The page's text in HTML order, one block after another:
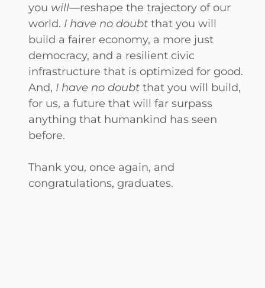
you will—reshape the trajectory of our
world. I have no doubt that you will
build a fairer economy, a more just
democracy, and a resilient civic
infrastructure that is optimized for good.
And, I have no doubt that you will build,
for us, a future that will far surpass
anything that humankind has seen
before.
Thank you, once again, and
congratulations, graduates.